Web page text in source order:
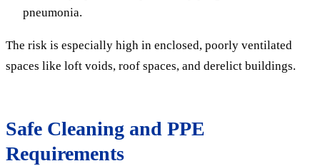
pneumonia.
The risk is especially high in enclosed, poorly ventilated
spaces like loft voids, roof spaces, and derelict buildings.
Safe Cleaning and PPE
Requirements